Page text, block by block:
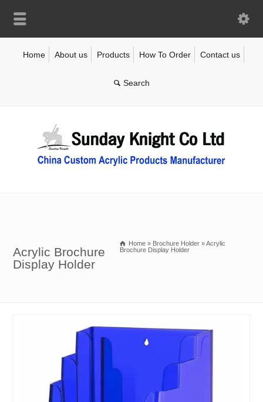
Home About us Products How To Order Contact us
Acrylic Brochure
Display Holder
Home » Brochure Holder »Acrylic
Brochure Display Holder